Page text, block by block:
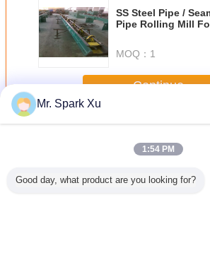
SS Steel Pipe /
Pipe Rolling Mill
MOQ： 1
Continue
MoreSteel Rolling Mill
Mr. Spark Xu
1:54 PM
Good day, what product are you looking for?